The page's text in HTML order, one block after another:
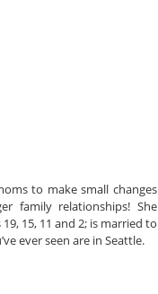
to make small changes
family relationships! She
15, 11 and 2; is married to
ever seen are in Seattle.